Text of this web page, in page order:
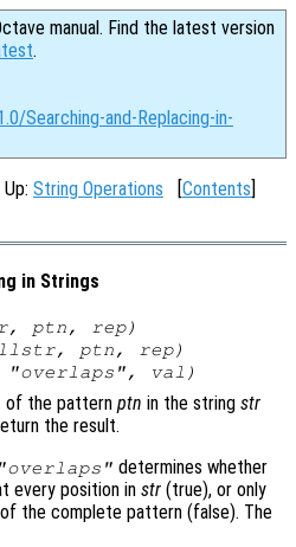
manual. Find the latest version
.
Searching-and-Replacing-in-
Up: String Operations [Contents]
in Strings
, ptn , rep)
, ptn , rep)
"overlaps", val )
of the pattern ptn in the string str
the result.
"overlaps" determines whether
every position in str (true), or only
the complete pattern (false). The